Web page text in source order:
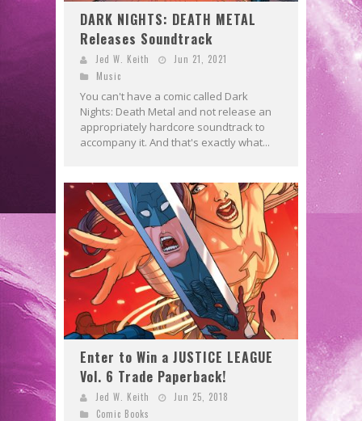
DARK NIGHTS: DEATH METAL
Releases Soundtrack
Jed W. Keith
Jun 21, 2021
Music
You can't have a comic called Dark
Nights: Death Metal and not release an
appropriately hardcore soundtrack to
accompany it. And that's exactly what...
Enter to Win a JUSTICE LEAGUE
Vol. 6 Trade Paperback!
Jed W. Keith
Jun 25, 2018
Comic Books